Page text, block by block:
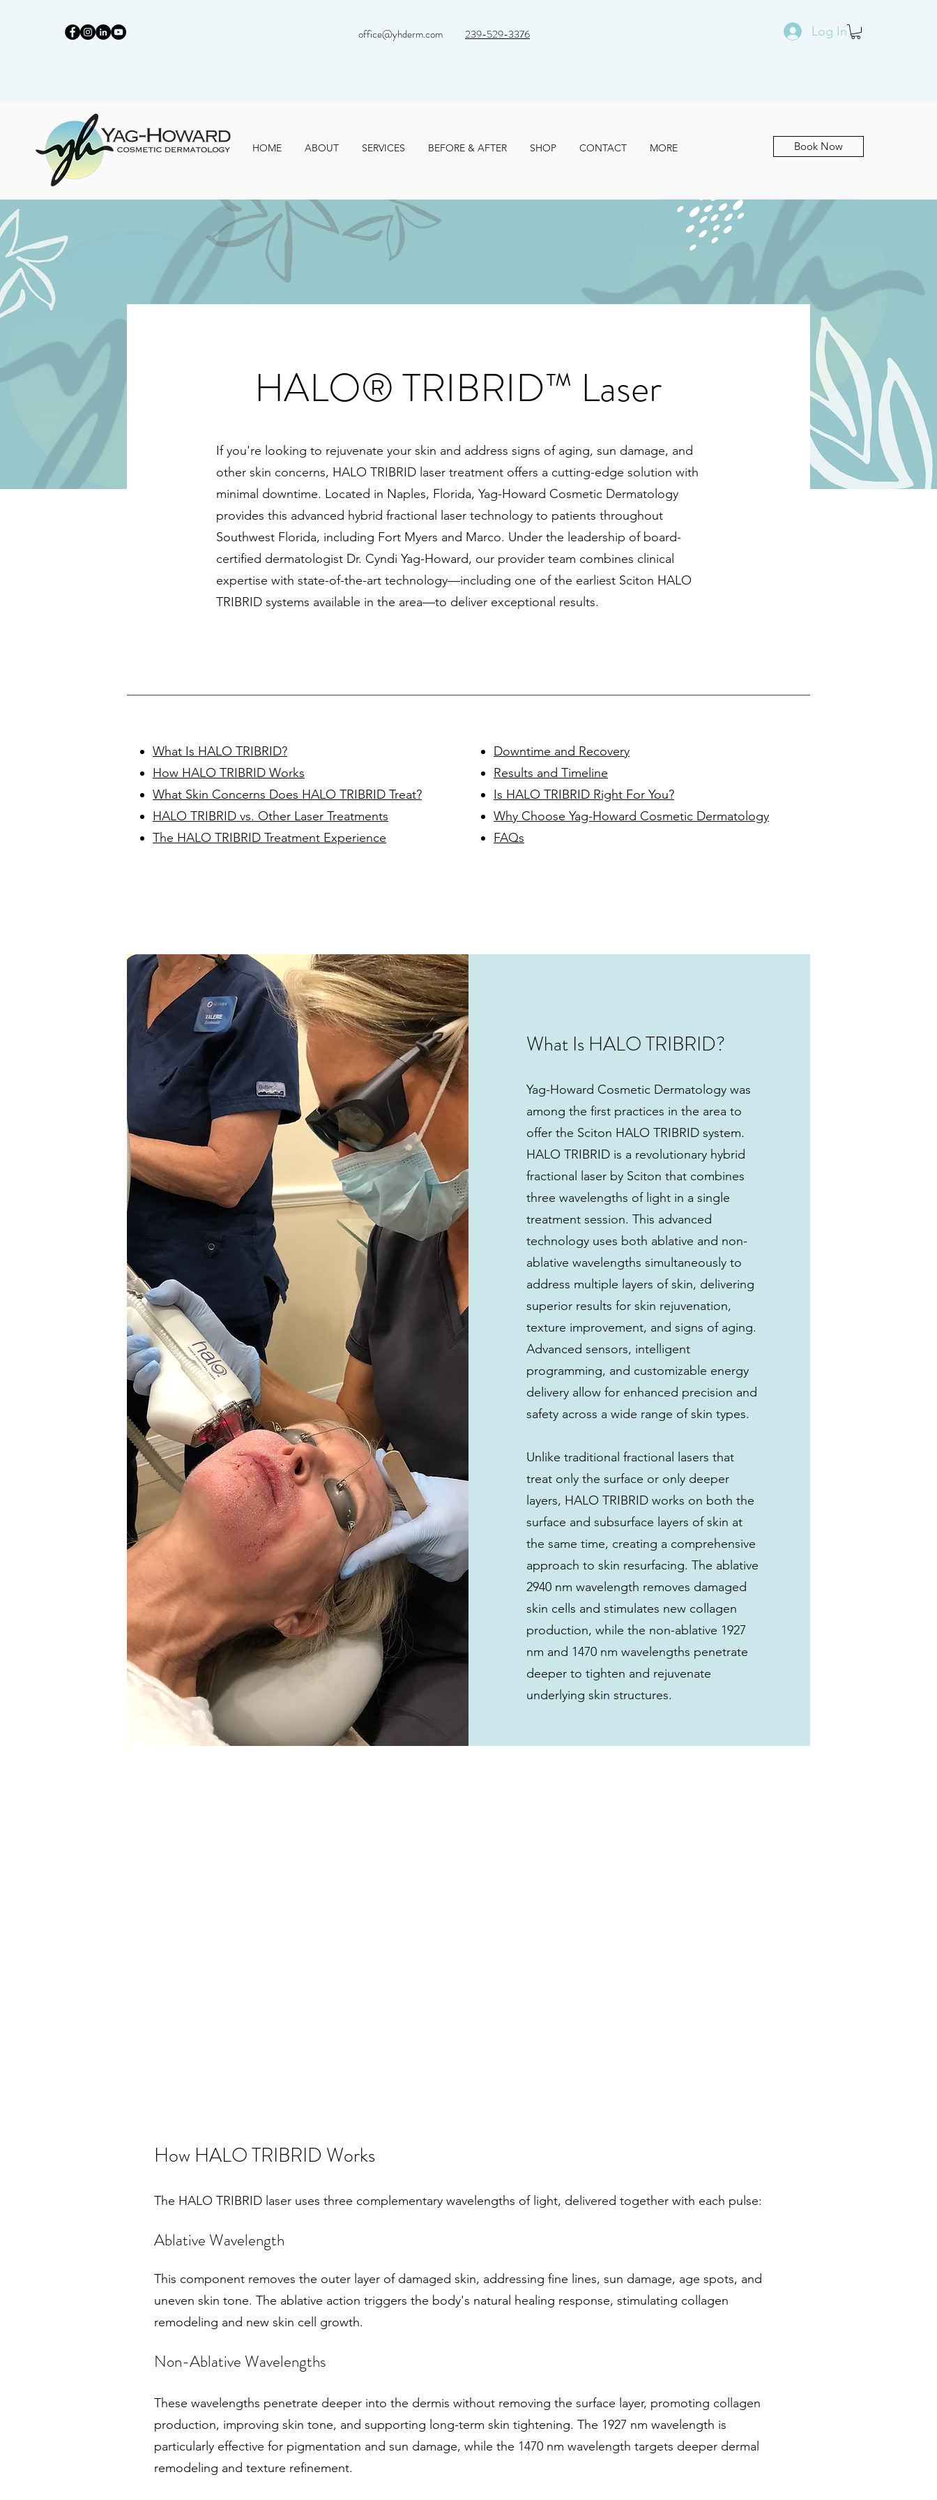
office@yhderm.com 239-529-3376 Log In
HOME ABOUT SERVICES BEFORE & AFTER SHOP CONTACT MORE Book Now
HALO® TRIBRID™ Laser
If you're looking to rejuvenate your skin and address signs of aging, sun damage, and
other skin concerns, HALO TRIBRID laser treatment offers a cutting-edge solution with
minimal downtime. Located in Naples, Florida, Yag-Howard Cosmetic Dermatology
provides this advanced hybrid fractional laser technology to patients throughout
Southwest Florida, including Fort Myers and Marco. Under the leadership of board-
certified dermatologist Dr. Cyndi Yag-Howard, our provider team combines clinical
expertise with state-of-the-art technology—including one of the earliest Sciton HALO
TRIBRID systems available in the area—to deliver exceptional results.
What Is HALO TRIBRID?
How HALO TRIBRID Works
What Skin Concerns Does HALO TRIBRID Treat?
HALO TRIBRID vs. Other Laser Treatments
The HALO TRIBRID Treatment Experience
Downtime and Recovery
Results and Timeline
Is HALO TRIBRID Right For You?
Why Choose Yag-Howard Cosmetic Dermatology
FAQs
What Is HALO TRIBRID?
Yag-Howard Cosmetic Dermatology was
among the first practices in the area to
offer the Sciton HALO TRIBRID system.
HALO TRIBRID is a revolutionary hybrid
fractional laser by Sciton that combines
three wavelengths of light in a single
treatment session. This advanced
technology uses both ablative and non-
ablative wavelengths simultaneously to
address multiple layers of skin, delivering
superior results for skin rejuvenation,
texture improvement, and signs of aging.
Advanced sensors, intelligent
programming, and customizable energy
delivery allow for enhanced precision and
safety across a wide range of skin types.
Unlike traditional fractional lasers that
treat only the surface or only deeper
layers, HALO TRIBRID works on both the
surface and subsurface layers of skin at
the same time, creating a comprehensive
approach to skin resurfacing. The ablative
2940 nm wavelength removes damaged
skin cells and stimulates new collagen
production, while the non-ablative 1927
nm and 1470 nm wavelengths penetrate
deeper to tighten and rejuvenate
underlying skin structures.
How HALO TRIBRID Works
The HALO TRIBRID laser uses three complementary wavelengths of light, delivered together with each pulse:
Ablative Wavelength
This component removes the outer layer of damaged skin, addressing fine lines, sun damage, age spots, and
uneven skin tone. The ablative action triggers the body's natural healing response, stimulating collagen
remodeling and new skin cell growth.
Non-Ablative Wavelengths
These wavelengths penetrate deeper into the dermis without removing the surface layer, promoting collagen
production, improving skin tone, and supporting long-term skin tightening. The 1927 nm wavelength is
particularly effective for pigmentation and sun damage, while the 1470 nm wavelength targets deeper dermal
remodeling and texture refinement.